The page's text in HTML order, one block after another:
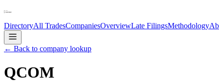
DirectoryAll TradesCompaniesOverviewLate FilingsMethodology
← Back to company lookup
QCOM